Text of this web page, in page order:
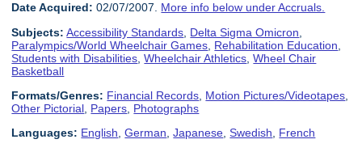
Date Acquired: 02/07/2007. More info below under Accruals.
Subjects: Accessibility Standards Delta Sigma Omicron
Paralympics/World Wheelchair Games Rehabilitation Education
Students with Disabilities ,Wheelchair Athletics ,Wheel Chair
Basketball
Formats/Genres: Financial Records Motion Pictures/Videotapes
Other Pictorial Papers Photographs
Languages: English,German,Japanese,Swedish, French